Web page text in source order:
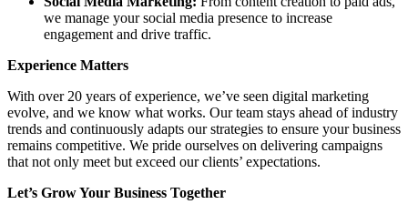
we manage your social media presence to increase
engagement and drive traffic.
Experience Matters
With over 20 years of experience, we’ve seen digital marketing
evolve, and we know what works. Our team stays ahead of industry
trends and continuously adapts our strategies to ensure your business
remains competitive. We pride ourselves on delivering campaigns
that not only meet but exceed our clients’ expectations.
Let’s Grow Your Business Together